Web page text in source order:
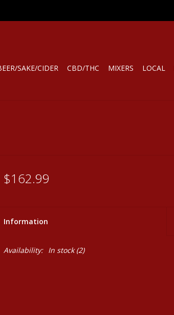
SAKE/CIDER CBD/THC MIXERS LOCAL
$162.99
Information
Availability: In stock(2)